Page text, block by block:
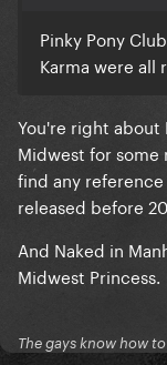
Pinky Pony
Karma were all
You're right about
Midwest for some
find any
released before
And Naked in
Midwest Princess.
The gays know how